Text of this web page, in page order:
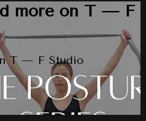
more on T — F
T — F Studio